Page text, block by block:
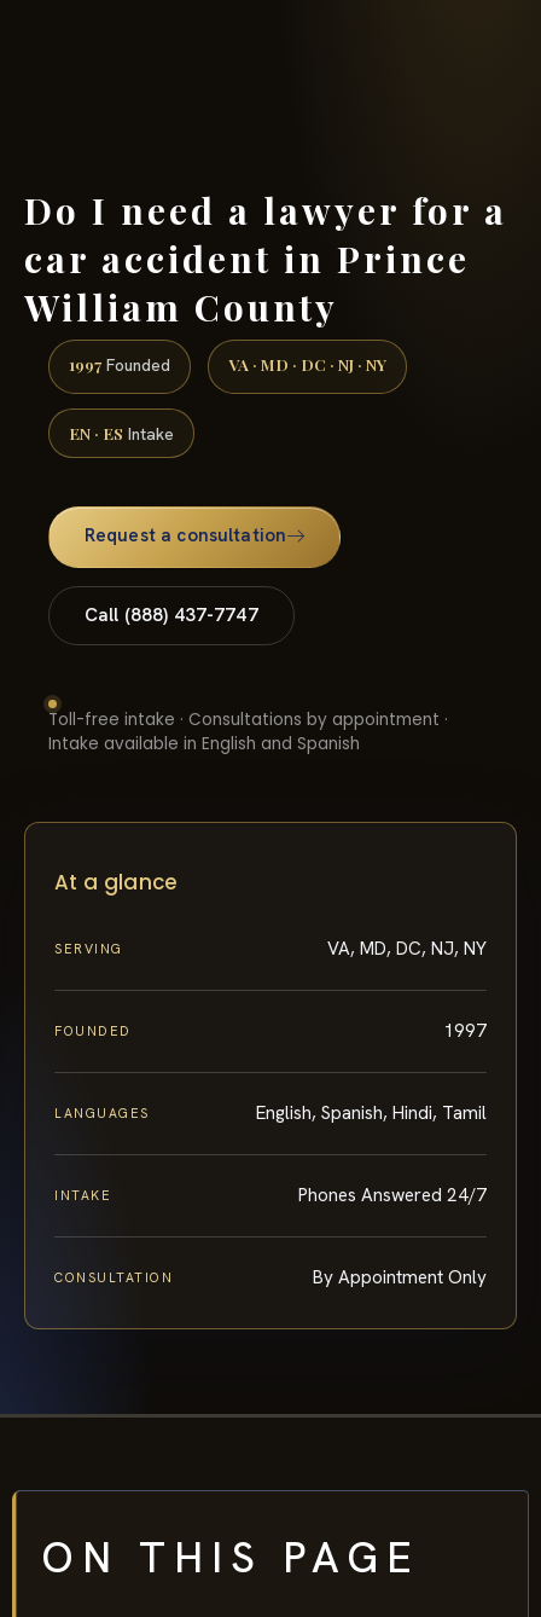
Do I need a lawyer for a
car accident in Prince
William County
1997 Founded VA · MD · DC · NJ · NY
EN · ES Intake
Request a consultation
Call (888) 437-7747
Toll-free intake · Consultations by appointment ·
Intake available in English and Spanish
At a glance
SERVING VA, MD, DC, NJ, NY
FOUNDED 1997
LANGUAGES English, Spanish, Hindi, Tamil
INTAKE Phones Answered 24/7
CONSULTATION By Appointment Only
ON THIS PAGE